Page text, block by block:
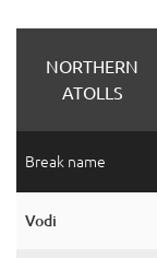
NORTHERN
ATOLLS
Break name
Vodi